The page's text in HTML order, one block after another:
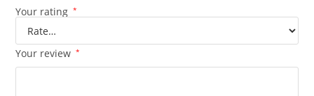
Your rating *
Your review *